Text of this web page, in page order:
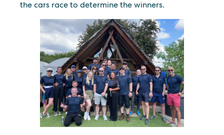
the cars race to determine the winners.